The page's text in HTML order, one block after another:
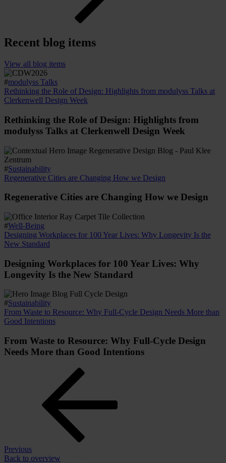
Recent blog items
View all blog items
#modulyss Talks
Rethinking the Role of Design: Highlights from modulyss Talks at
Clerkenwell Design Week
Rethinking the Role of Design: Highlights from
modulyss Talks at Clerkenwell Design Week
#Sustainability
Regenerative Cities are Changing How we Design
Regenerative Cities are Changing How we Design
#Well-Being
Designing Workplaces for 100 Year Lives: Why Longevity Is the
New Standard
Designing Workplaces for 100 Year Lives: Why
Longevity Is the New Standard
#Sustainability
From Waste to Resource: Why Full-Cycle Design Needs More than
Good Intentions
From Waste to Resource: Why Full-Cycle Design
Needs More than Good Intentions
Previous
Back to overview